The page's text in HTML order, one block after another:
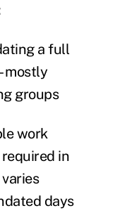
a full
mostly
groups
work
in
days